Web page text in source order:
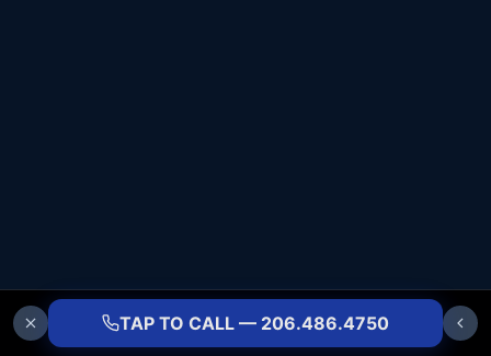
TAP TO CALL — 206.486.4750